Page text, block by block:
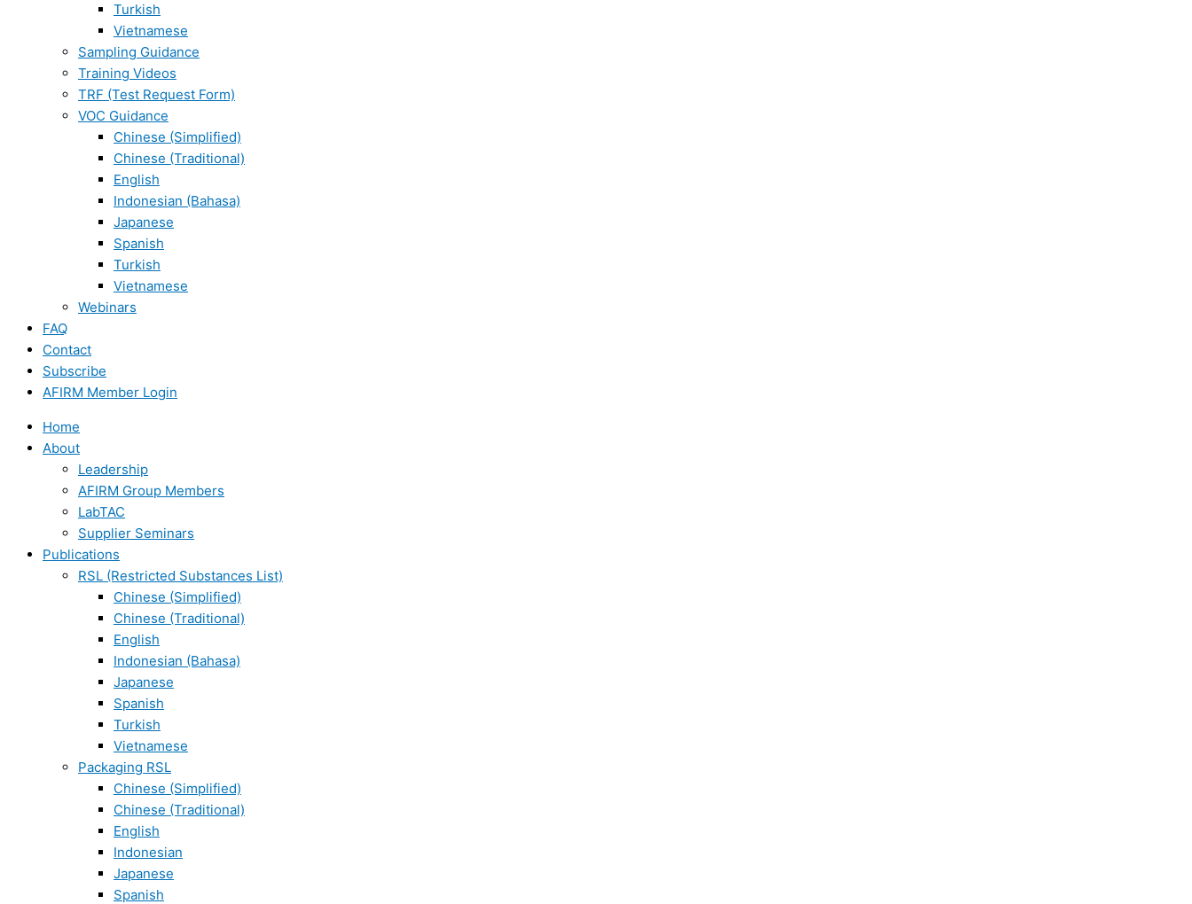
Turkish
Vietnamese
Sampling Guidance
Training Videos
TRF (Test Request Form)
VOC Guidance
Chinese (Simplified)
Chinese (Traditional)
English
Indonesian (Bahasa)
Japanese
Spanish
Turkish
Vietnamese
Webinars
FAQ
Contact
Subscribe
AFIRM Member Login
Home
About
Leadership
AFIRM Group Members
LabTAC
Supplier Seminars
Publications
RSL (Restricted Substances List)
Chinese (Simplified)
Chinese (Traditional)
English
Indonesian (Bahasa)
Japanese
Spanish
Turkish
Vietnamese
Packaging RSL
Chinese (Simplified)
Chinese (Traditional)
English
Indonesian
Japanese
Spanish